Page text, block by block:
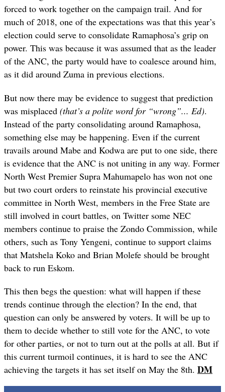
forced to work together on the campaign trail. And for
much of 2018, one of the expectations was that this year’s
election could serve to consolidate Ramaphosa’s grip on
power. This was because it was assumed that as the leader
of the ANC, the party would have to coalesce around him,
as it did around Zuma in previous elections.
But now there may be evidence to suggest that prediction
was misplaced (that’s a polite word for “wrong”... Ed).
Instead of the party consolidating around Ramaphosa,
something else may be happening. Even if the current
travails around Mabe and Kodwa are put to one side, there
is evidence that the ANC is not uniting in any way. Former
North West Premier Supra Mahumapelo has won not one
but two court orders to reinstate his provincial executive
committee in North West, members in the Free State are
still involved in court battles, on Twitter some NEC
members continue to praise the Zondo Commission, while
others, such as Tony Yengeni, continue to support claims
that Matshela Koko and Brian Molefe should be brought
back to run Eskom.
This then begs the question: what will happen if these
trends continue through the election? In the end, that
question can only be answered by voters. It will be up to
them to decide whether to still vote for the ANC, to vote
for other parties, or not to turn out at the polls at all. But if
this current turmoil continues, it is hard to see the ANC
achieving the targets it has set itself on May the 8th. DM